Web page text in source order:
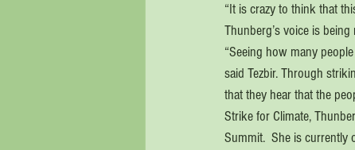
“It is crazy to think that
Thunberg’s voice is
“Seeing how many
said Tezbir. Through
that they hear that the
Strike for Climate,
Summit.  She is